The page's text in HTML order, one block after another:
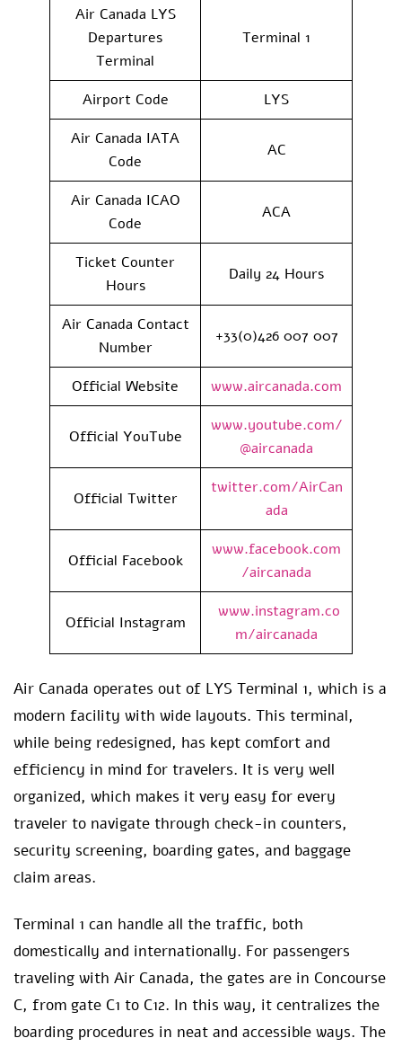
Air Canada LYS
Departures
Terminal
Terminal 1
Airport Code
LYS
Air Canada IATA
Code
AC
Air Canada ICAO
Code
ACA
Ticket Counter
Hours
Daily 24 Hours
Air Canada Contact
Number
+33(0)426 007 007
Official Website www.aircanada.com
Official YouTube
www.youtube.com/
@aircanada
Official Twitter
twitter.com/AirCan
ada
Official Facebook
www.facebook.com
/aircanada
Official Instagram
www.instagram.co
m/aircanada
Air Canada operates out of LYS Terminal 1, which is a
modern facility with wide layouts. This terminal,
while being redesigned, has kept comfort and
efficiency in mind for travelers. It is very well
organized, which makes it very easy for every
traveler to navigate through check-in counters,
security screening, boarding gates, and baggage
claim areas.
Terminal 1 can handle all the traffic, both
domestically and internationally. For passengers
traveling with Air Canada, the gates are in Concourse
C, from gate C1 to C12. In this way, it centralizes the
boarding procedures in neat and accessible ways. The